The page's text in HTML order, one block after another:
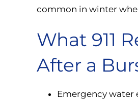
common in winter
What 911
After a
Emergency water